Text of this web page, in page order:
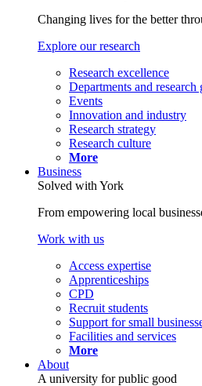
Changing lives for the better
Explore our research
Research excellence
Departments and research
Events
Innovation and industry
Research strategy
Research culture
More
Business
Solved with York
From empowering local
Work with us
Access expertise
Apprenticeships
CPD
Recruit students
Support for small
Facilities and services
More
About
A university for public good